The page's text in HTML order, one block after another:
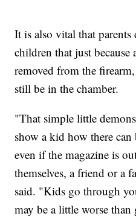
It is also vital that
children that just because
removed from the
still be in the chamber.
"That simple little
show a kid how there
even if the magazine is
themselves, a friend or a
said. "Kids go through
may be a little worse